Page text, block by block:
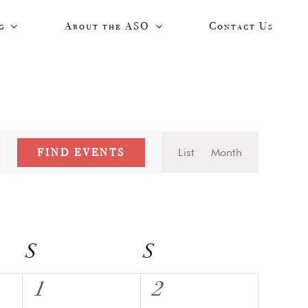
About the ASO Contact Us
FIND EVENTS
Views
List Month
SSaturday S
0
1
0
2